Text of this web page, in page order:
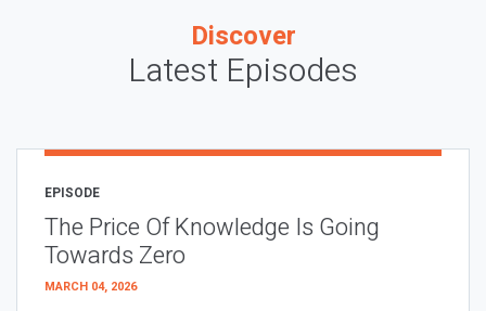
Discover
Latest Episodes
EPISODE
The Price Of Knowledge Is Going
Towards Zero
MARCH 04, 2026